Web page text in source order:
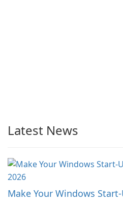
Latest News
Make Your Windows